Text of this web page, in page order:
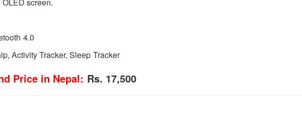
4.0
Activity Tracker, Sleep Tracker
Price in Nepal: Rs. 17,500